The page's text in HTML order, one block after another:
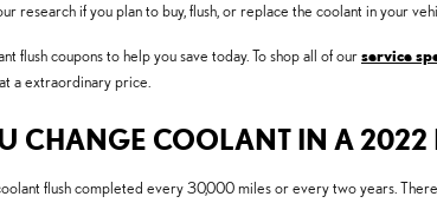
research if you plan to buy, flush, or replace the coolant in your
flush coupons to help you save today. To shop all of ourservice
a extraordinary price.
CHANGE COOLANT IN A 2022
flush completed every 30,000 miles or every two years.